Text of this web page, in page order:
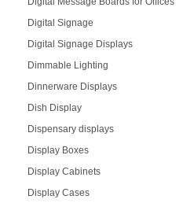
Digital Signage
Digital Signage Displays
Dimmable Lighting
Dinnerware Displays
Dish Display
Dispensary displays
Display Boxes
Display Cabinets
Display Cases